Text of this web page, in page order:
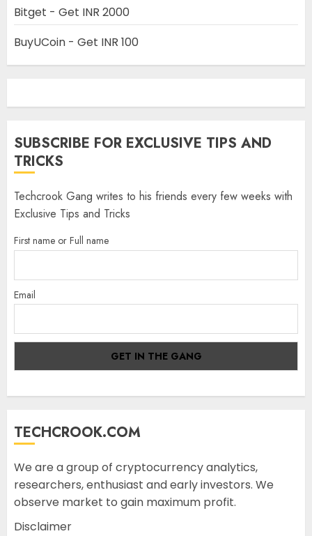
Bitget - Get INR 2000
BuyUCoin - Get INR 100
SUBSCRIBE FOR EXCLUSIVE TIPS AND
TRICKS
Techcrook Gang writes to his friends every few weeks with
Exclusive Tips and Tricks
First name or Full name
Email
TECHCROOK.COM
We are a group of cryptocurrency analytics,
researchers, enthusiast and early investors. We
observe market to gain maximum profit.
Disclaimer